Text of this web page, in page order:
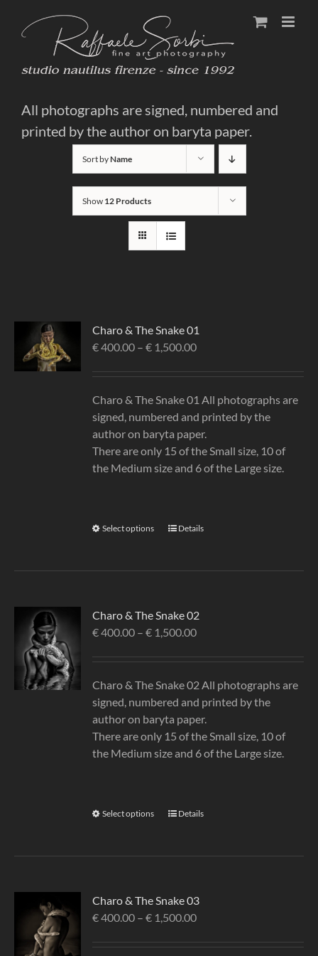
content
All photographs are signed, numbered and
printed by the author on baryta paper.
Sort byName
Show 12 Products
Charo & The Snake 01
€400.00 –€ 1,500.00
Charo & The Snake 01 All photographs are
signed, numbered and printed by the
author on baryta paper.
There are only 15 of the Small size, 10 of
the Medium size and 6 of the Large size.
Select options Details
Charo & The Snake 02
€400.00 –€ 1,500.00
Charo & The Snake 02 All photographs are
signed, numbered and printed by the
author on baryta paper.
There are only 15 of the Small size, 10 of
the Medium size and 6 of the Large size.
Select options Details
Charo & The Snake 03
€400.00 –€ 1,500.00